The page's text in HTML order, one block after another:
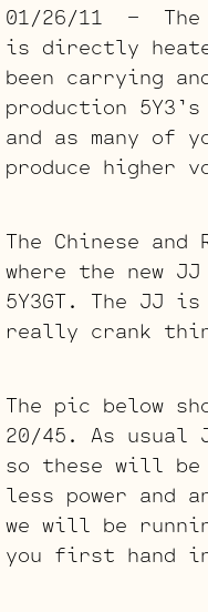
01/26/11 –
is directly
been carrying
production
and as many of
produce higher
The Chinese
where the new
5Y3GT. The JJ
really crank
The pic below
20/45. As usual
so these will be
less power and
we will be
you first hand